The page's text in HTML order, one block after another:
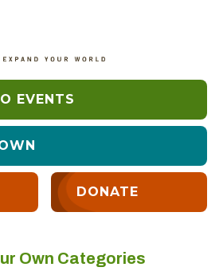
EVENTS
DONATE
Own Categories